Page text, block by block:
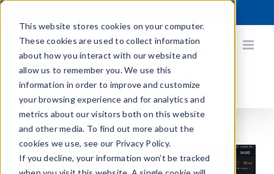
This website stores cookies on your computer.
These cookies are used to collect information
about how you interact with our website and
allow us to remember you. We use this
information in order to improve and customize
your browsing experience and for analytics and
metrics about our visitors both on this website
and other media. To find out more about the
cookies we use, see our Privacy Policy.
If you decline, your information won’t be tracked
Skip
content